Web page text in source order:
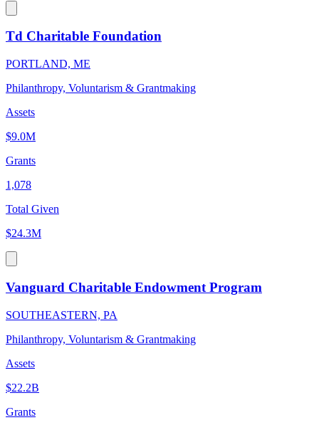
Td Charitable Foundation
PORTLAND, ME
Philanthropy, Voluntarism & Grantmaking
Assets
$9.0M
Grants
1,078
Total Given
$24.3M
Vanguard Charitable Endowment Program
SOUTHEASTERN, PA
Philanthropy, Voluntarism & Grantmaking
Assets
$22.2B
Grants